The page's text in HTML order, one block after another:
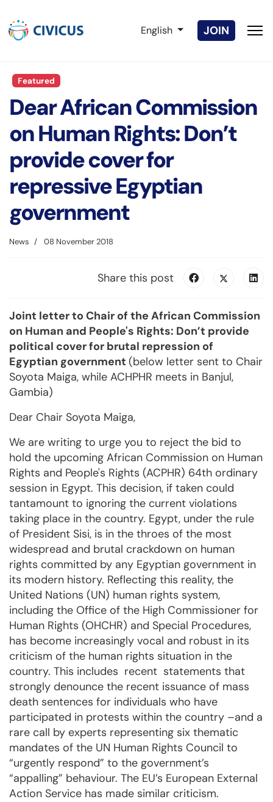
Select your language
English JOIN
Featured
Dear African Commission
on Human Rights: Don’t
provide cover for
repressive Egyptian
government
News 08 November 2018
Share this post
Joint letter to Chair of the African Commission
on Human and People's Rights: Don’t provide
political cover for brutal repression of
Egyptian government (below letter sent to Chair
Soyota Maiga, while ACHPHR meets in Banjul,
Gambia)
Dear Chair Soyota Maiga,
We are writing to urge you to reject the bid to
hold the upcoming African Commission on Human
Rights and People's Rights (ACPHR) 64th ordinary
session in Egypt. This decision, if taken could
tantamount to ignoring the current violations
taking place in the country. Egypt, under the rule
of President Sisi, is in the throes of the most
widespread and brutal crackdown on human
rights committed by any Egyptian government in
its modern history. Reflecting this reality, the
United Nations (UN) human rights system,
including the Office of the High Commissioner for
Human Rights (OHCHR) and Special Procedures,
has become increasingly vocal and robust in its
criticism of the human rights situation in the
country. This includes recent statements that
strongly denounce the recent issuance of mass
death sentences for individuals who have
participated in protests within the country –and a
rare call by experts representing six thematic
mandates of the UN Human Rights Council to
“urgently respond” to the government’s
“appalling” behaviour. The EU’s European External
Action Service has made similar criticism.